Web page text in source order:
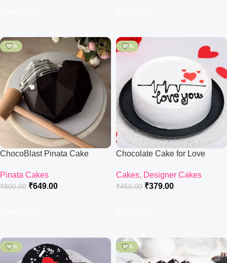
-19%
ChocoBlast Pinata Cake
Pinata Cakes
₹800.00 ₹649.00
-16%
Chocolate Cake for Love
Cakes, Designer Cakes
₹450.00 ₹379.00
-15% -15%